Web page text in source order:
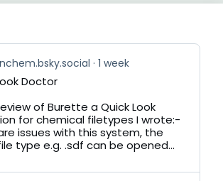
1 week
Doctor
of Burette a Quick Look
for chemical filetypes I wrote:-
issues with this system, the
type e.g. .sdf can be opened...